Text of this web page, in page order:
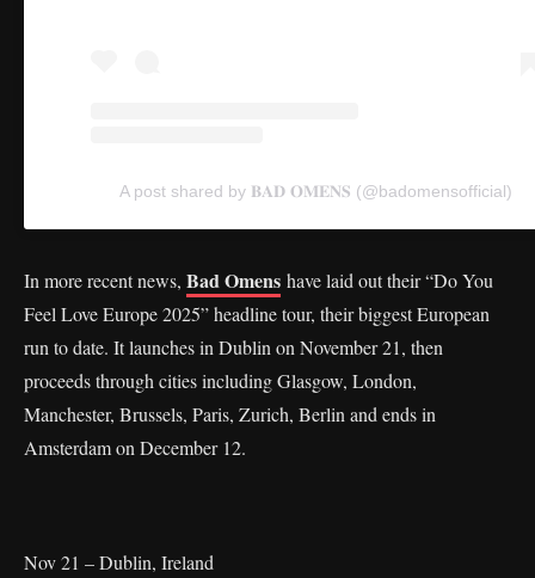
A post shared by 𝐁𝐀𝐃 𝐎𝐌𝐄𝐍𝐒 (@badomensofficial)
In more recent news, Bad Omens have laid out their “Do You
Feel Love Europe 2025” headline tour, their biggest European
run to date. It launches in Dublin on November 21, then
proceeds through cities including Glasgow, London,
Manchester, Brussels, Paris, Zurich, Berlin and ends in
Amsterdam on December 12.
Nov 21 – Dublin, Ireland